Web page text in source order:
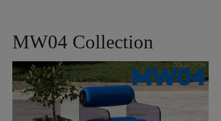
MW04 Collection